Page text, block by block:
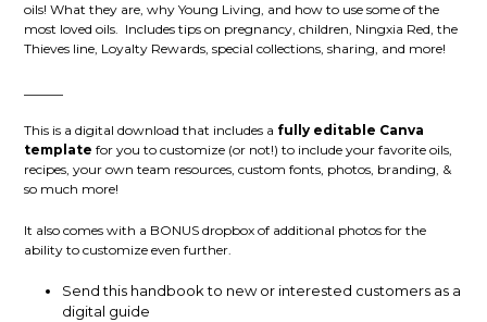
oils! What they are, why Young Living, and how to use some of the
most loved oils. Includes tips on pregnancy, children, Ningxia Red, the
Thieves line, Loyalty Rewards, special collections, sharing, and more!
This is a digital download that includes a fully editable Canva
template for you to customize (or not!) to include your favorite oils,
recipes, your own team resources, custom fonts, photos, branding, &
so much more!
It also comes with a BONUS dropbox of additional photos for the
ability to customize even further.
Send this handbook to new or interested customers as a
digital guide